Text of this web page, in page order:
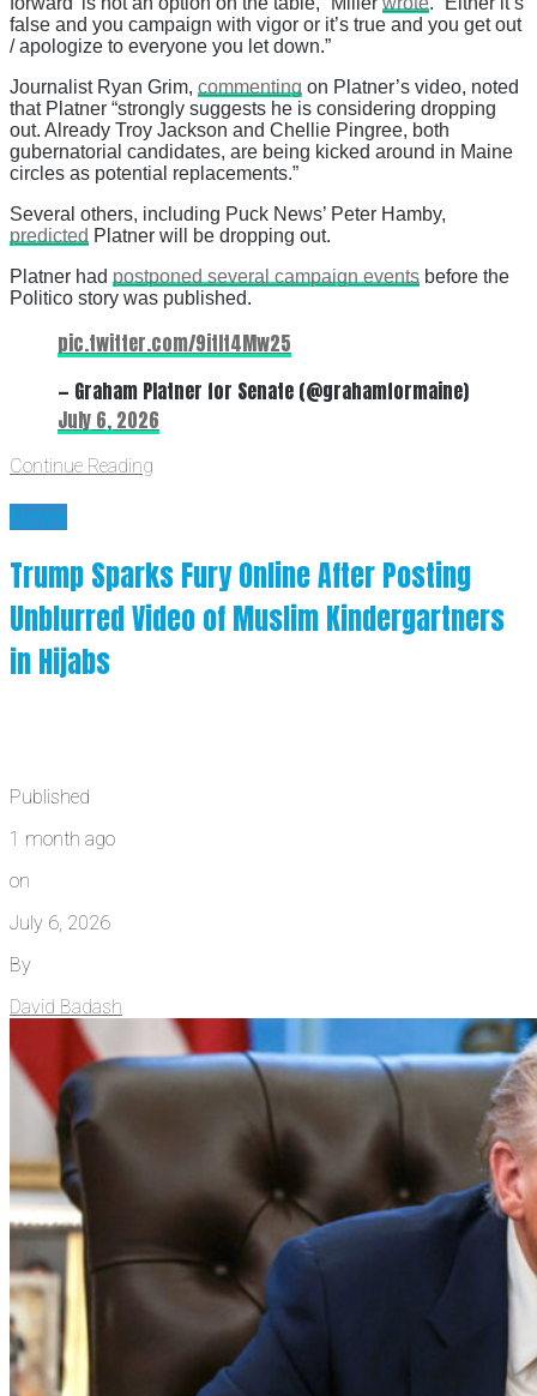
false and you campaign with vigor or it’s true and you get out
/ apologize to everyone you let down.”
Journalist Ryan Grim, commenting on Platner’s video, noted
that Platner “strongly suggests he is considering dropping
out. Already Troy Jackson and Chellie Pingree, both
gubernatorial candidates, are being kicked around in Maine
circles as potential replacements.”
Several others, including Puck News’ Peter Hamby,
predicted Platner will be dropping out.
Platner had postponed several campaign events before the
Politico story was published.
pic.twitter.com/9itIt4Mw25
— Graham Platner for Senate (@grahamformaine)
July 6, 2026
Continue Reading
News
Trump Sparks Fury Online After Posting
Unblurred Video of Muslim Kindergartners
in Hijabs
Published
1 month ago
on
July 6, 2026
By
David Badash